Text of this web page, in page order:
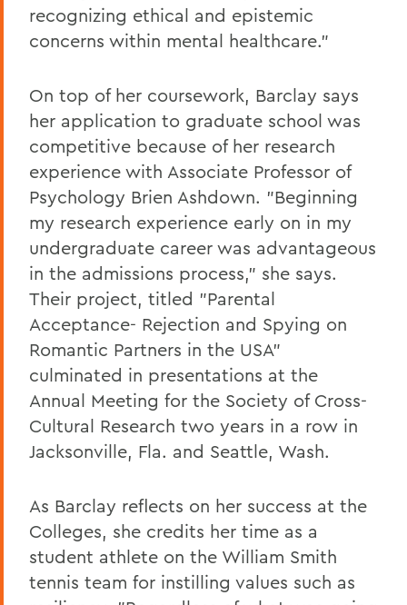
recognizing ethical and epistemic
concerns within mental healthcare."
On top of her coursework, Barclay says
her application to graduate school was
competitive because of her research
experience with Associate Professor of
Psychology Brien Ashdown. "Beginning
my research experience early on in my
undergraduate career was advantageous
in the admissions process," she says.
Their project, titled "Parental
Acceptance- Rejection and Spying on
Romantic Partners in the USA"
culminated in presentations at the
Annual Meeting for the Society of Cross-
Cultural Research two years in a row in
Jacksonville, Fla. and Seattle, Wash.
As Barclay reflects on her success at the
Colleges, she credits her time as a
student athlete on the William Smith
tennis team for instilling values such as